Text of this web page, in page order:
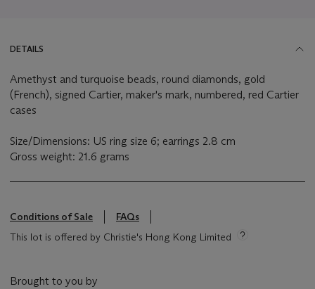
DETAILS
Amethyst and turquoise beads, round diamonds, gold
(French), signed Cartier, maker's mark, numbered, red Cartier
cases
Size/Dimensions: US ring size 6; earrings 2.8 cm
Gross weight: 21.6 grams
Conditions of Sale
FAQs
This lot is offered by Christie's Hong Kong Limited
Brought to you by